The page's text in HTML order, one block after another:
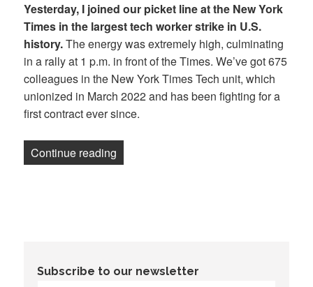
Yesterday, I joined our picket line at the New York
Times in the largest tech worker strike in U.S.
history.The energy was extremely high, culminating
in a rally at 1 p.m. in front of the Times. We’ve got 675
colleagues in the New York Times Tech unit, which
unionized in March 2022 and has been fighting for a
first contract ever since.
Continue reading
Subscribe to our newsletter